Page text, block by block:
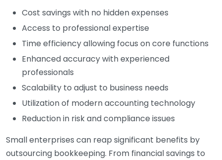
Cost savings with no hidden expenses
Access to professional expertise
Time efficiency allowing focus on core functions
Enhanced accuracy with experienced
professionals
Scalability to adjust to business needs
Utilization of modern accounting technology
Reduction in risk and compliance issues
Small enterprises can reap significant benefits by
outsourcing bookkeeping. From financial savings to